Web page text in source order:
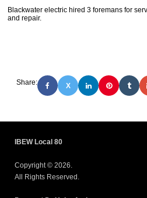
Blackwater electric hired 3 foremans for
and repair.
Share: X
IBEW Local 80
Copyright © 2026.
All Rights Reserved.